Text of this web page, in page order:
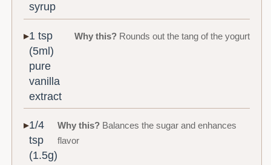
syrup
1 tsp
(5ml)
pure
vanilla
extract
Why this?Rounds out the tang of the yogurt
1/4
tsp
(1.5g)
Why this? Balances the sugar and enhances
flavor